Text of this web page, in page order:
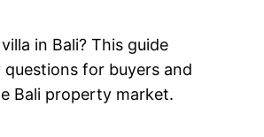
in Bali? This guide
questions for buyers and
Bali property market.